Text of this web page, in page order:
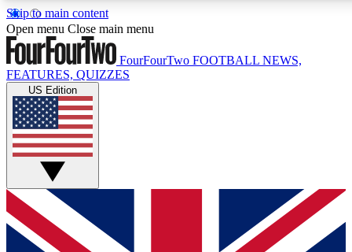
Skip to main content
17
MEMBER FEATURES
Live Q&A Sessions
Weekly interactive sessions
GET CLUB ACCESS QUICK
For the quickest way to join, simply enter your email below
and get access. We will send a confirmation and sign you
Open menu Close main menu
FourFourTwo FOOTBALL NEWS,
FEATURES, QUIZZES
US Edition